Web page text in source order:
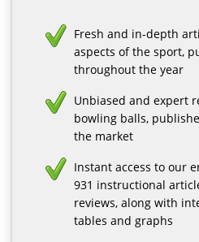
Fresh and in-depth
aspects of the sport,
throughout the year
Unbiased and expert
bowling balls,
the market
Instant access to our
931 instructional
reviews, along with
tables and graphs